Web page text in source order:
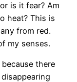
is it fear? Am
heat? This is
from red.
my senses.
there